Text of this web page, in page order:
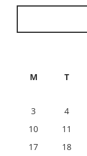
M
T
3
4
10
11
17
18